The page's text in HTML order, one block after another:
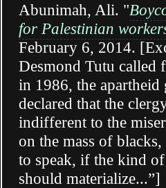
Abunimah, Ali. "
for Palestinian
February 6, 2014.
Desmond Tutu called
in 1986, the apartheid
declared that the
indifferent to the
on the mass of
to speak, if the kind of
should materialize...”]